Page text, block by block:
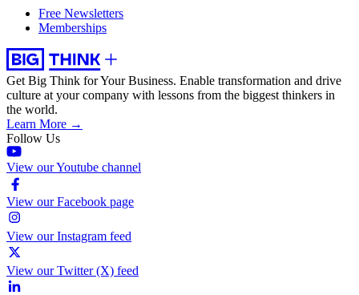
Free Newsletters
Memberships
Get Big Think for Your Business. Enable transformation and drive
culture at your company with lessons from the biggest thinkers in
the world.
Learn More →
Follow Us
View our Youtube channel
View our Facebook page
View our Instagram feed
View our Twitter (X) feed